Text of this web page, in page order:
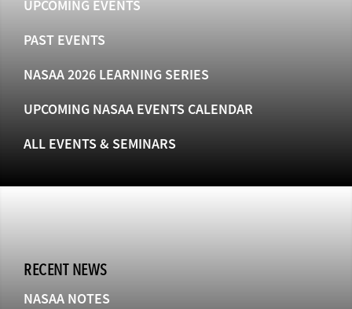
UPCOMING EVENTS
PAST EVENTS
NASAA 2026 LEARNING SERIES
UPCOMING NASAA EVENTS CALENDAR
ALL EVENTS & SEMINARS
RECENT NEWS
NASAA NOTES